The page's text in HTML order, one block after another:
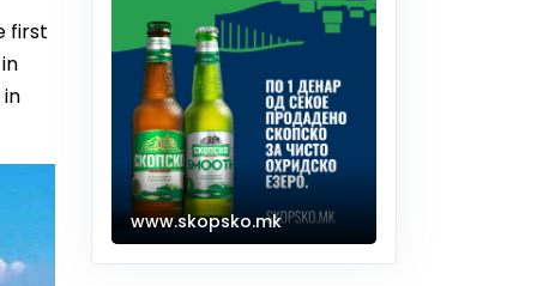
first
www.skopsko.mk